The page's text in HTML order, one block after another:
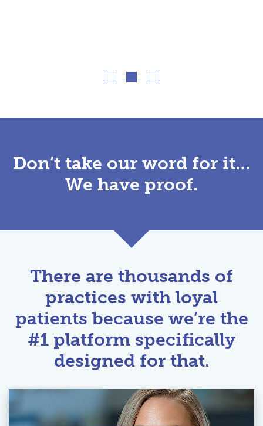
Don’t take our word for it…
We have proof.
There are thousands of
practices with loyal
patients because we’re the
#1 platform specifically
designed for that.